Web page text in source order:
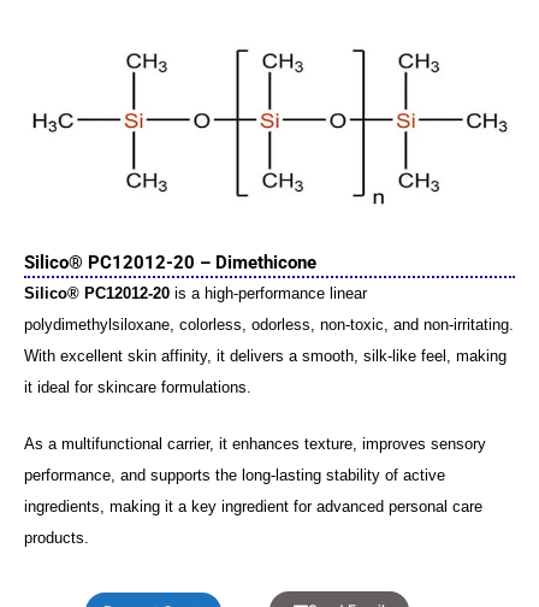
Silico® PC12012-20 – Dimethicone
Silico® PC12012-20 is a high-performance linear
polydimethylsiloxane, colorless, odorless, non-toxic, and non-irritating.
With excellent skin affinity, it delivers a smooth, silk-like feel, making
it ideal for skincare formulations.
As a multifunctional carrier, it enhances texture, improves sensory
performance, and supports the long-lasting stability of active
ingredients, making it a key ingredient for advanced personal care
products.